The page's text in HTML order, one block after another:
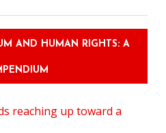
AND HUMAN RIGHTS: A